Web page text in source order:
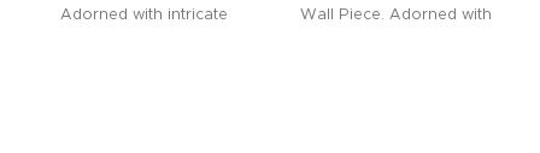
Adorned with intricate
Wall Piece. Adorned with